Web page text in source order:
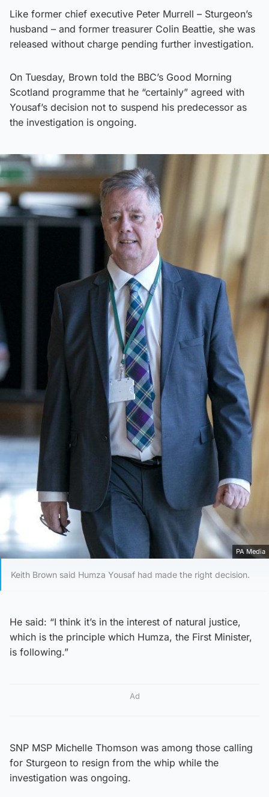
Like former chief executive Peter Murrell – Sturgeon’s
husband – and former treasurer Colin Beattie, she was
released without charge pending further investigation.
On Tuesday, Brown told the BBC’s Good Morning
Scotland programme that he “certainly” agreed with
Yousaf’s decision not to suspend his predecessor as
the investigation is ongoing.
PA Media
Keith Brown said Humza Yousaf had made the right decision.
He said: “I think it’s in the interest of natural justice,
which is the principle which Humza, the First Minister,
is following.”
Ad
SNP MSP Michelle Thomson was among those calling
for Sturgeon to resign from the whip while the
investigation was ongoing.